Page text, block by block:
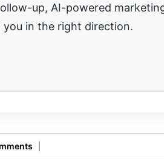
up, AI-powered
in the right direction.